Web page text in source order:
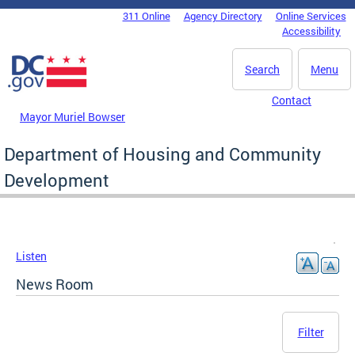
Skip to main content
DC Agency Top Menu311 Online Agency Directory
Online Services
Accessibility
Menu
Search
Mayor Muriel Bowser
Contact
Department of Housing and Community
Development
Listen
News Room
Filter